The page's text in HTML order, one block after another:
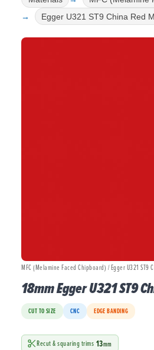
Egger U321 ST9 China Red
MFC (Melamine Faced Chipboard) / Egger U321 ST9
18mm Egger U321 ST9
CUT TO SIZE CNC EDGE BANDING
Recut & squaring trims 13mm